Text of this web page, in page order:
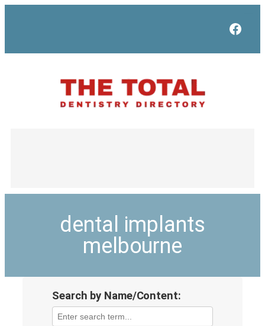
dental implants
melbourne
Search by Name/Content: